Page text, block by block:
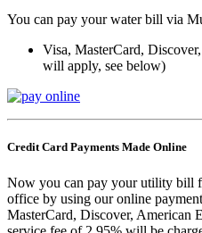
You can pay your water bill via
Visa, MasterCard,
will apply, see below)
Credit Card Payments Made Online
Now you can pay your utility bill
office by using our online
MasterCard, Discover, American